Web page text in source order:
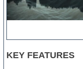
KEY FEATURES